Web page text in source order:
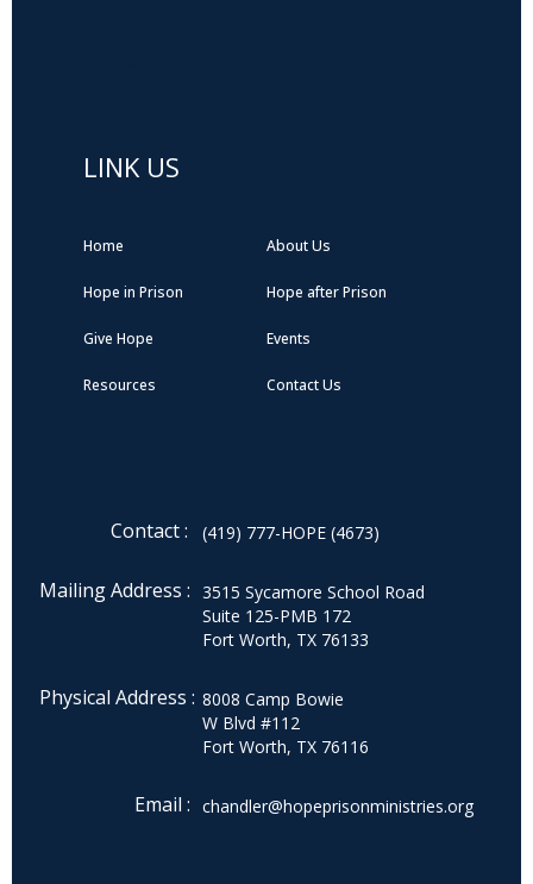
LINK US
Home About Us
Hope in Prison Hope after Prison
Give Hope Events
Resources Contact Us
Contact : (419) 777-HOPE (4673)
Mailing Address : 3515 Sycamore School Road
Suite 125-PMB 172
Fort Worth, TX 76133
Physical Address : 8008 Camp Bowie
W Blvd #112
Fort Worth, TX 76116
Email : chandler@hopeprisonministries.org